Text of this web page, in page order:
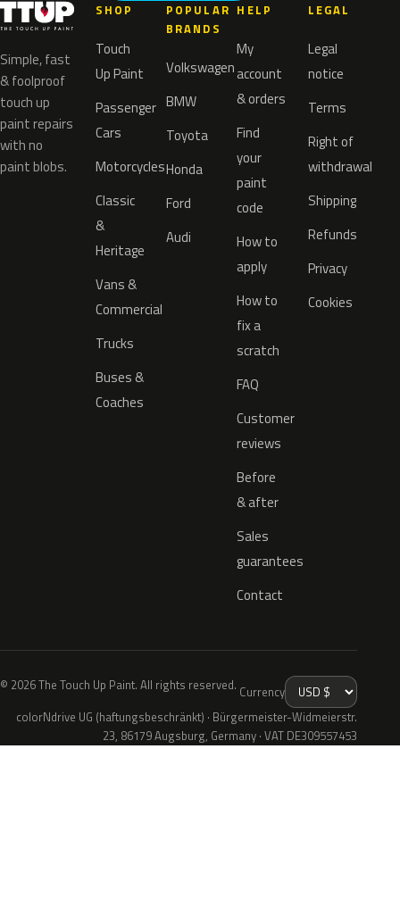
Simple, fast
& foolproof
touch up
paint repairs
with no
paint blobs.
SHOP
Touch
Up Paint
Passenger
Cars
Motorcycles
Classic
&
Heritage
Vans &
Commercial
Trucks
Buses &
Coaches
POPULAR
BRANDS
Volkswagen
BMW
Toyota
Honda
Ford
Audi
HELP
My
account
& orders
Find
your
paint
code
How to
apply
How to
fix a
scratch
FAQ
Customer
reviews
Before
& after
Sales
guarantees
Contact
LEGAL
Legal
notice
Terms
Right of
withdrawal
Shipping
Refunds
Privacy
Cookies
© 2026 The Touch Up Paint. All rights reserved. Currency
colorNdrive UG (haftungsbeschränkt) · Bürgermeister-Widmeierstr.
23, 86179 Augsburg, Germany · VAT DE309557453